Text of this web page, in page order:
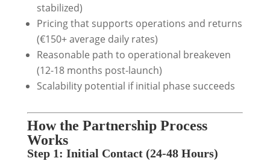
stabilized)
Pricing that supports operations and returns
(€150+ average daily rates)
Reasonable path to operational breakeven
(12-18 months post-launch)
Scalability potential if initial phase succeeds
How the Partnership Process
Works
Step 1: Initial Contact (24-48 Hours)